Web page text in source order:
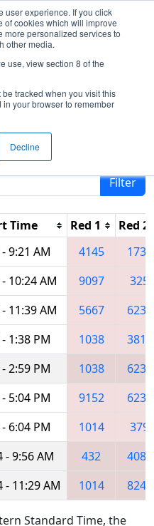
user experience. If you click
of cookies which will improve
personalized services to
other media.
use, view section 8 of the
tracked when you visit this
your browser to remember
Decline
- Miami
Filter
Time Red 1
Red 2
9:21 AM 4145
1736
10:24 AM 9097
325
11:39 AM 5667
6237
1:38 PM 1038
3814
2:59 PM 1038
6237
5:04 PM 9152
6237
6:04 PM 1014
379
- 9:56 AM 432
4085
- 11:29 AM 1014 8243
Standard Time, the